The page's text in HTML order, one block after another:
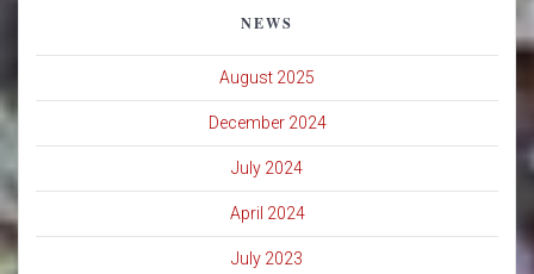
NEWS
August 2025
December 2024
July 2024
April 2024
July 2023